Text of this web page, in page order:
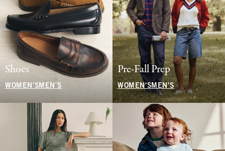
Shoes
WOMEN'S MEN'S
Pre-Fall Prep
WOMEN'SMEN'S